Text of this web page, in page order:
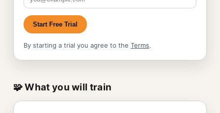
Start Free Trial
By starting a trial you agree to the Terms.
🧩 What you will train